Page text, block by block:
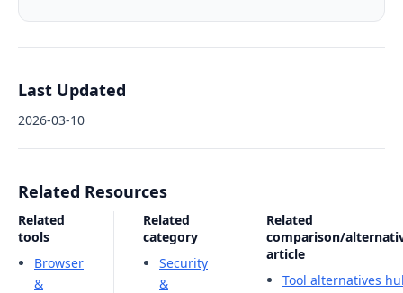
Last Updated
2026-03-10
Related Resources
Related
tools
Browser
&
Related
category
Security
&
Related
comparison/
article
Tool alternatives